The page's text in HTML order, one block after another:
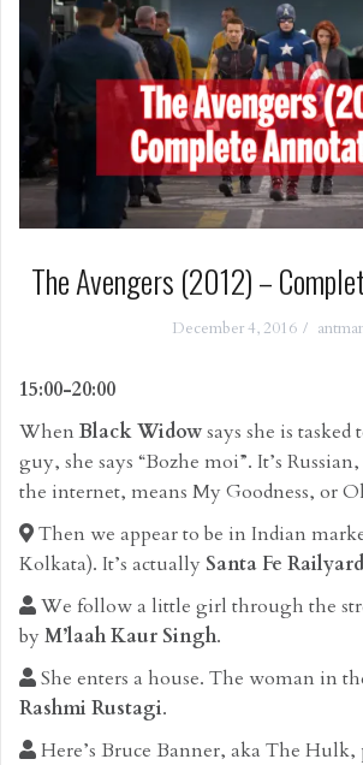
The Avengers (2012) –
December 4, 2016
15:00-20:00
WhenBlack Widowsays she is
guy, she says “Bozhe moi”. It’s
the internet, means My Goodness, or
Then we appear to be in Indian
Kolkata). It’s actually Santa Fe Railyard
We follow a little girl through the
byM’laah Kaur Singh.
She enters a house. The woman in
Rashmi Rustagi.
Here’s Bruce Banner, aka The Hulk,